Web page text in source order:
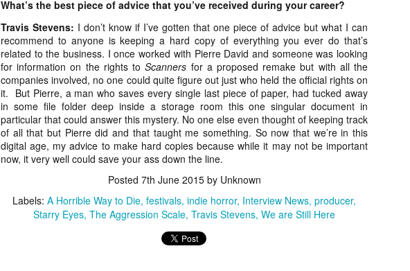
What’s the best piece of advice that you’ve received during your career?
Travis Stevens: I don’t know if I’ve gotten that one piece of advice but what I can
recommend to anyone is keeping a hard copy of everything you ever do that’s
related to the business. I once worked with Pierre David and someone was looking
for information on the rights toScanners for a proposed remake but with all the
companies involved, no one could quite figure out just who held the official rights on
it. But Pierre, a man who saves every single last piece of paper, had tucked away
in some file folder deep inside a storage room this one singular document in
particular that could answer this mystery. No one else even thought of keeping track
of all that but Pierre did and that taught me something. So now that we’re in this
digital age, my advice to make hard copies because while it may not be important
now, it very well could save your ass down the line.
Posted 7th June 2015by Unknown
Labels: A Horrible Way to Die festivals indie horror Interview News producer
Starry Eyes The Aggression Scale Travis Stevens We are Still Here
NOV
1
Video Interview: Co-Stars Cailee Spaeny,
Zoey Luna, Lovie Simone and Gideon Adlon
Discuss Their Characters and Friendships
for THE CRAFT: LEGACY
Yesterday, Blumhouse’s The Craft: Legacy arrived on VOD and digital
platforms everywhere, courtesy of Sony Pictures Home Entertainment.
Written and directed by Zoe Lister-Jones, the sequel is centered around
a group of young women who come together to explore their powers as
a coven of witches, and must fight together against a sinister force that
threatens to destroy them all.
Video Interview: David Duchovny and
Michelle Monaghan Talk THE CRAFT: LEGACY
Earlier this week, Blumhouse’s The Craft: Legacy arrived on VOD